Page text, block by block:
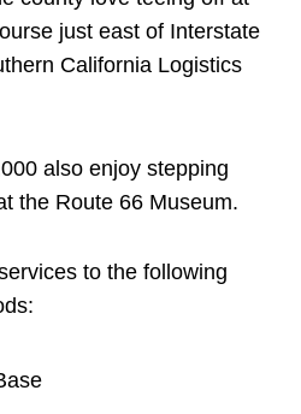
just east of Interstate
California Logistics
also enjoy stepping
the Route 66 Museum.
to the following